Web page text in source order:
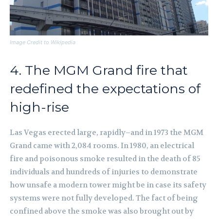
Image Credit to Wikipedia
4. The MGM Grand fire that
redefined the expectations of
high-rise
Las Vegas erected large, rapidly–and in 1973 the MGM
Grand came with 2,084 rooms. In 1980, an electrical
fire and poisonous smoke resulted in the death of 85
individuals and hundreds of injuries to demonstrate
how unsafe a modern tower might be in case its safety
systems were not fully developed. The fact of being
confined above the smoke was also brought out by